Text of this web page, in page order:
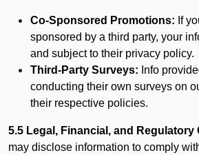
Co-Sponsored Promotions: If
sponsored by a third party, your
and subject to their privacy policy.
Third-Party Surveys: Info
conducting their own surveys on
their respective policies.
5.5 Legal, Financial, and Regulatory
may disclose information to comply